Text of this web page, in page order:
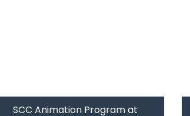
SCC Animation Program at